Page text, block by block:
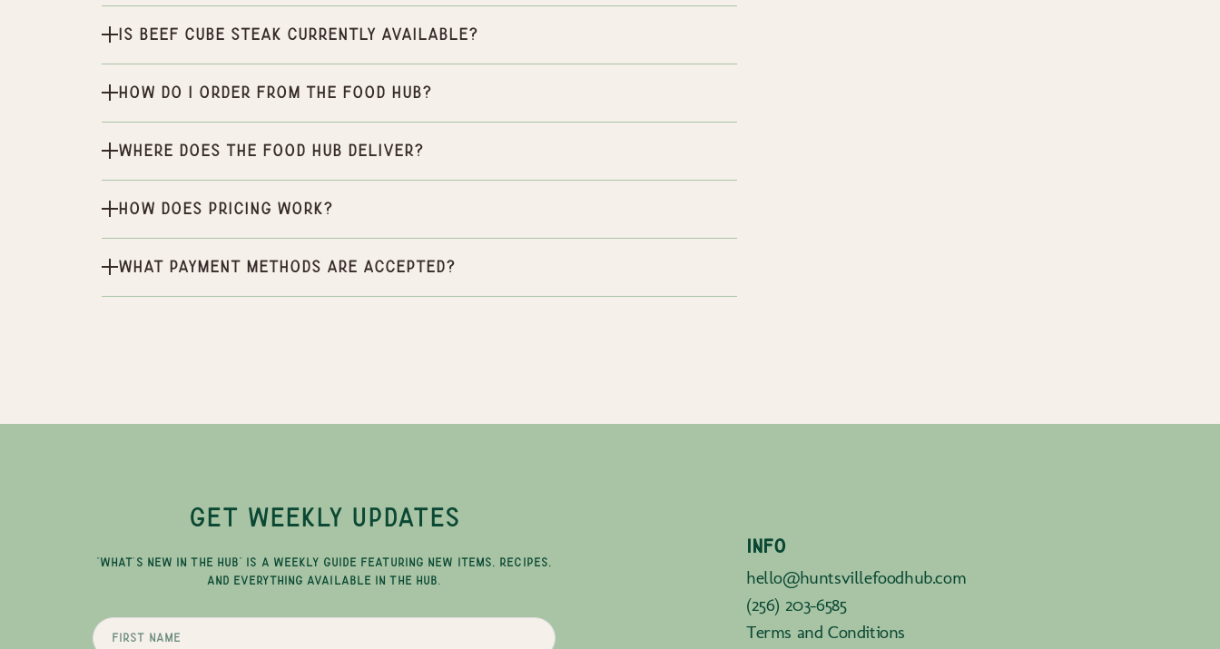
Is Beef Cube Steak currently available?
How do I order from the Food Hub?
Where does the Food Hub deliver?
How does pricing work?
What payment methods are accepted?
GET WEEKLY UPDATES
"WHAT'S NEW IN THE HUB" IS A WEEKLY GUIDE FEATURING NEW ITEMS, RECIPES,
AND EVERYTHING AVAILABLE IN THE HUB.
INFO
hello@huntsvillefoodhub.com
(256) 203-6585
Terms and Conditions